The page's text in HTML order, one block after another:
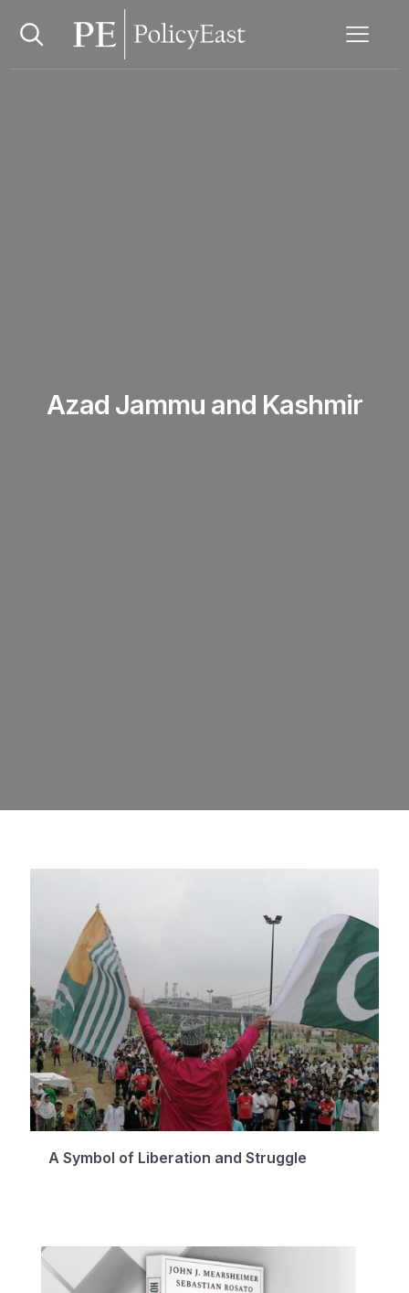
Azad Jammu and Kashmir
A Symbol of Liberation and Struggle